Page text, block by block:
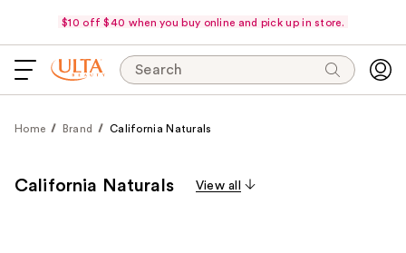
$10 off $40 when you buy online and pick up in store.
Search
Home Brand California Naturals
California Naturals View all